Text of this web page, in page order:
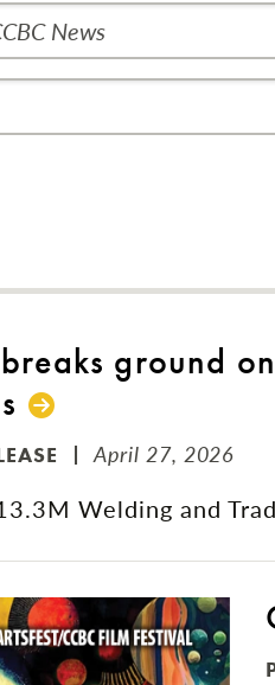
News
ground
April 27, 2026
Welding and